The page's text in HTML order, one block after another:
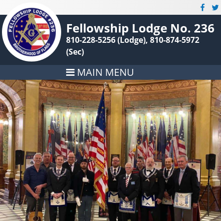
Fellowship Lodge No. 236
810-228-5256 (Lodge), 810-874-5972
(Sec)
MAIN MENU